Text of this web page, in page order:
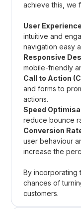
achieve this, we
User
intuitive and
navigation easy
Responsive
mobile-friendly
Call to Action
and forms to
actions.
Speed
reduce bounce
Conversion
user behaviour
increase the
By incorporating
chances of
customers.